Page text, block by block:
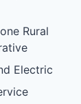
Rural
Electric